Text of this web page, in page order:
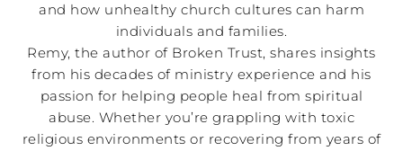
and how unhealthy church cultures can harm
individuals and families.
Remy, the author of Broken Trust, shares insights
from his decades of ministry experience and his
passion for helping people heal from spiritual
abuse. Whether you’re grappling with toxic
religious environments or recovering from years of